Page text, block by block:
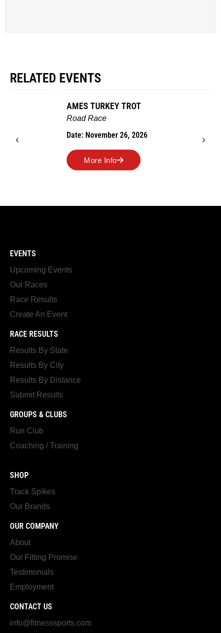
RELATED EVENTS
AMES TURKEY TROT
Date: November 26, 2026
More Info
EVENTS
Upcoming Events
Our Races
Race Results
Create An Event
RACE RESULTS
Results By State
Results By City
Results By Distance
Submit Results
GROUPS & CLUBS
Run Club
Coaching / Training
SHOP
Track Spikes
Our Brands
OUR COMPANY
About
Our Fitting Promise
Testimonials
Employment
CONTACT US
info@fitnesssports.com